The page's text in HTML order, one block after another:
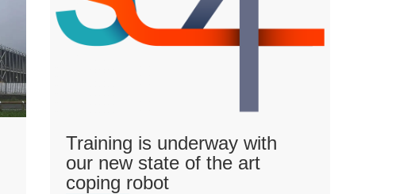
Training is underway with
our new state of the art
coping robot